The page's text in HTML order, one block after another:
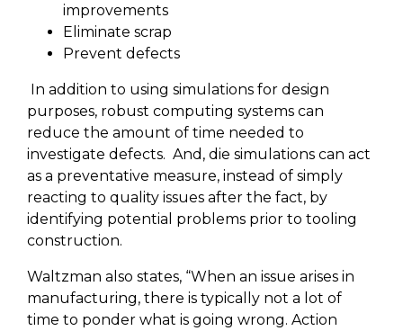
improvements
Eliminate scrap
Prevent defects
In addition to using simulations for design
purposes, robust computing systems can
reduce the amount of time needed to
investigate defects. And, die simulations can act
as a preventative measure, instead of simply
reacting to quality issues after the fact, by
identifying potential problems prior to tooling
construction.
Waltzman also states, “When an issue arises in
manufacturing, there is typically not a lot of
time to ponder what is going wrong. Action